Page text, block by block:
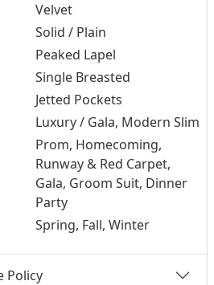
Velvet
Solid / Plain
Peaked Lapel
Single Breasted
Jetted Pockets
Luxury / Gala, Modern Slim
Prom, Homecoming,
Runway & Red Carpet,
Gala, Groom Suit, Dinner
Party
Spring, Fall, Winter
Policy